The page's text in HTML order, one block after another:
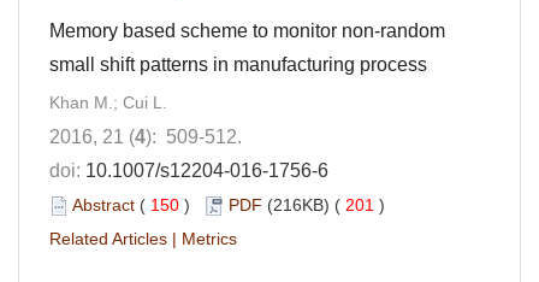
Memory based scheme to monitor non-random
small shift patterns in manufacturing process
Khan M.; Cui L.
2016, 21 (4): 509-512.
doi: 10.1007/s12204-016-1756-6
Abstract ( 150 ) PDF (216KB) ( 201 )
Related Articles | Metrics